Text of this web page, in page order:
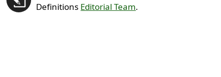
Definitions Editorial Team.